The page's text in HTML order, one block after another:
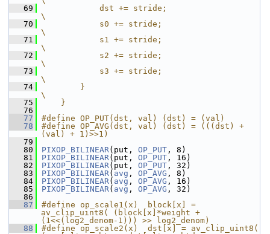
   69
            dst += stride;
\
   70
            s0 += stride;
\
   71
            s1 += stride;
\
   72
            s2 += stride;
\
   73
            s3 += stride;
\
   74
        }
\
   75
    }
   76
   77
#define OP_PUT(dst, val) (dst) = (val)
   78
#define OP_AVG(dst, val) (dst) = (((dst) +
(val) + 1)>>1)
   79
   80
PIXOP_BILINEAR(put, OP_PUT , 8)
   81
PIXOP_BILINEAR(put, OP_PUT , 16)
   82
PIXOP_BILINEAR(put, OP_PUT , 32)
   83
PIXOP_BILINEAR( avg , OP_AVG , 8)
   84
PIXOP_BILINEAR( avg , OP_AVG , 16)
   85
PIXOP_BILINEAR( avg , OP_AVG , 32)
   86
   87
#define op_scale1(x)  block[x] =
av_clip_uint8( (block[x]*weight +
(1<<(log2_denom-1))) >> log2_denom)
   88
#define op_scale2(x)  dst[x] = av_clip_uint8(